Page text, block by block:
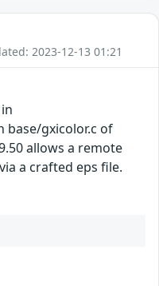
2023-12-13 01:21
base/gxicolor.c of
allows a remote
a crafted eps file.